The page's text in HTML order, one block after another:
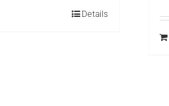
Details